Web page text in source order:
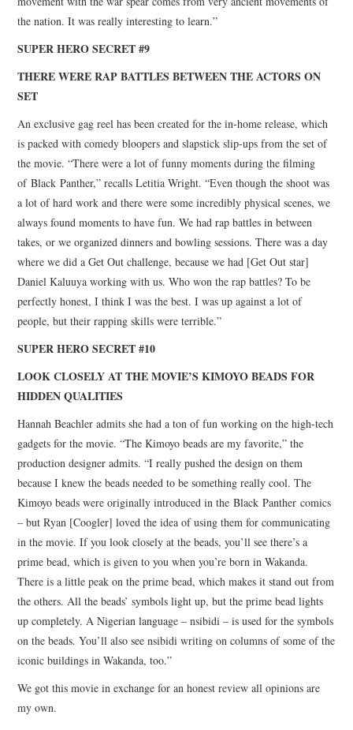
the nation. It was really interesting to learn.”
SUPER HERO SECRET #9
THERE WERE RAP BATTLES BETWEEN THE ACTORS ON
SET
An exclusive gag reel has been created for the in-home release, which
is packed with comedy bloopers and slapstick slip-ups from the set of
the movie. “There were a lot of funny moments during the filming
of Black Panther,” recalls Letitia Wright. “Even though the shoot was
a lot of hard work and there were some incredibly physical scenes, we
always found moments to have fun. We had rap battles in between
takes, or we organized dinners and bowling sessions. There was a day
where we did a Get Out challenge, because we had [Get Out star]
Daniel Kaluuya working with us. Who won the rap battles? To be
perfectly honest, I think I was the best. I was up against a lot of
people, but their rapping skills were terrible.”
SUPER HERO SECRET #10
LOOK CLOSELY AT THE MOVIE’S KIMOYO BEADS FOR
HIDDEN QUALITIES
Hannah Beachler admits she had a ton of fun working on the high-tech
gadgets for the movie. “The Kimoyo beads are my favorite,” the
production designer admits. “I really pushed the design on them
because I knew the beads needed to be something really cool. The
Kimoyo beads were originally introduced in the Black Panther comics
– but Ryan [Coogler] loved the idea of using them for communicating
in the movie. If you look closely at the beads, you’ll see there’s a
prime bead, which is given to you when you’re born in Wakanda.
There is a little peak on the prime bead, which makes it stand out from
the others. All the beads’ symbols light up, but the prime bead lights
up completely. A Nigerian language – nsibidi – is used for the symbols
on the beads. You’ll also see nsibidi writing on columns of some of the
iconic buildings in Wakanda, too.”
We got this movie in exchange for an honest review all opinions are
my own.